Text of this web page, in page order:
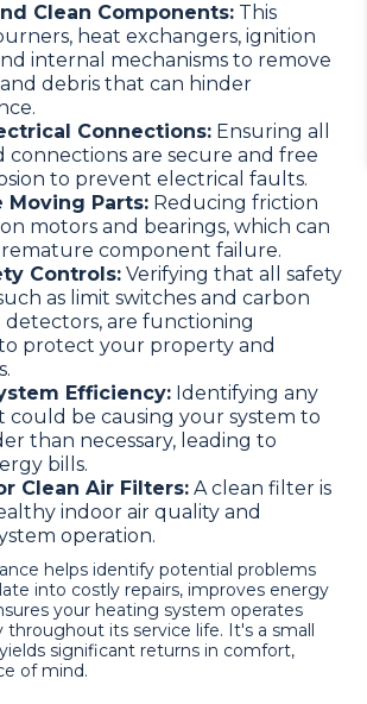
Clean Components: This
heat exchangers, ignition
internal mechanisms to remove
debris that can hinder
Connections: Ensuring all
connections are secure and free
to prevent electrical faults.
Moving Parts: Reducing friction
motors and bearings, which can
component failure.
Controls: Verifying that all safety
as limit switches and carbon
detectors, are functioning
protect your property and
Efficiency: Identifying any
could be causing your system to
than necessary, leading to
bills.
Clean Air Filters: A clean filter is
indoor air quality and
operation.
helps identify potential problems
into costly repairs, improves energy
your heating system operates
throughout its service life. It's a small
significant returns in comfort,
of mind.